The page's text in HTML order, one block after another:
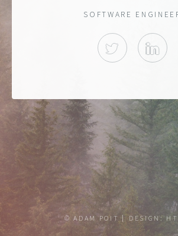
SOFTWARE
TWITTER
© ADAM POIT DESIGN: